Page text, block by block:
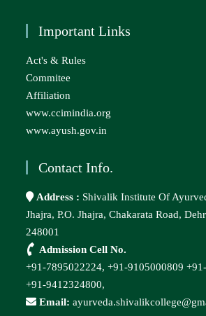
Important Links
Act's & Rules
Commitee
Affiliation
www.ccimindia.org
www.ayush.gov.in
Contact Info.
Address : Shivalik Institute Of
Jhajra, P.O. Jhajra, Chakarata Road,
248001
Admission Cell No.
+91-7895022224,+91-9105000809
+91-9412324800,
Email: